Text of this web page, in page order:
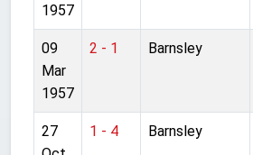
1957
09
Mar
1957
2 - 1 Barnsley
27
1 - 4 Barnsley